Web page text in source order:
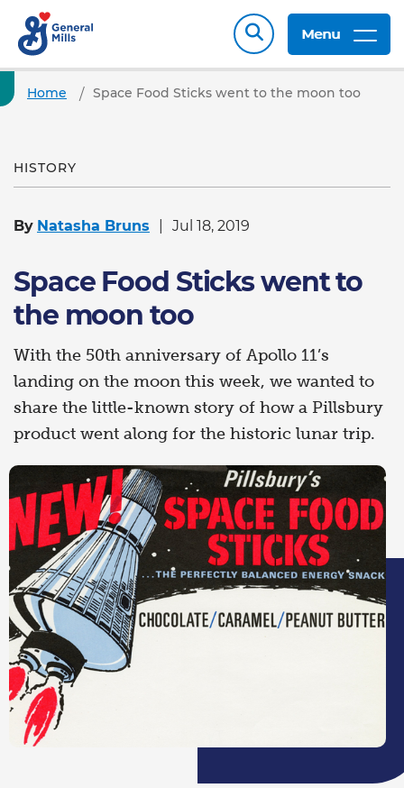
Menu
Home Space Food Sticks went to the moon too
HISTORY
By Natasha Bruns Jul 18, 2019
Space Food Sticks went to
the moon too
With the 50th anniversary of Apollo 11’s
landing on the moon this week, we wanted to
share the little-known story of how a Pillsbury
product went along for the historic lunar trip.